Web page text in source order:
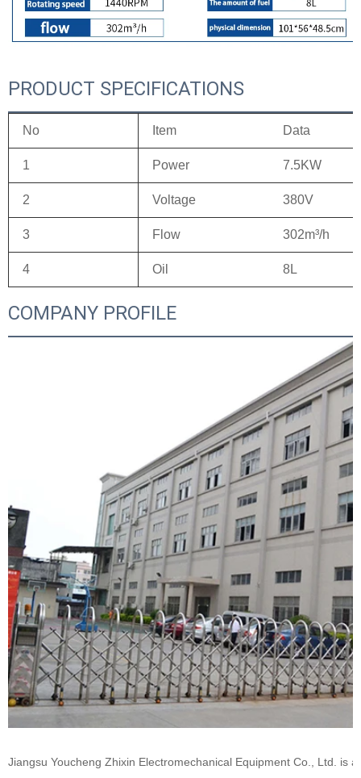
PRODUCT SPECIFICATIONS
No Item Data
1 Power 7.5KW
2 Voltage 380V
3 Flow 302m³/h
4 Oil 8L
COMPANY PROFILE
Jiangsu Youcheng Zhixin Electromechanical Equipment Co., Ltd. is